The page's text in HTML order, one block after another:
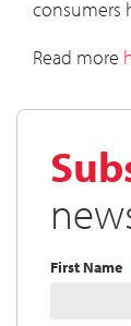
consumers
Read more
First Name